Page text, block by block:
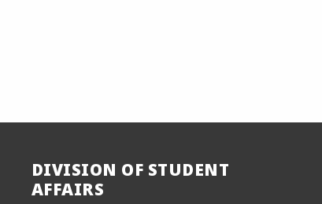
DIVISION OF STUDENT
AFFAIRS